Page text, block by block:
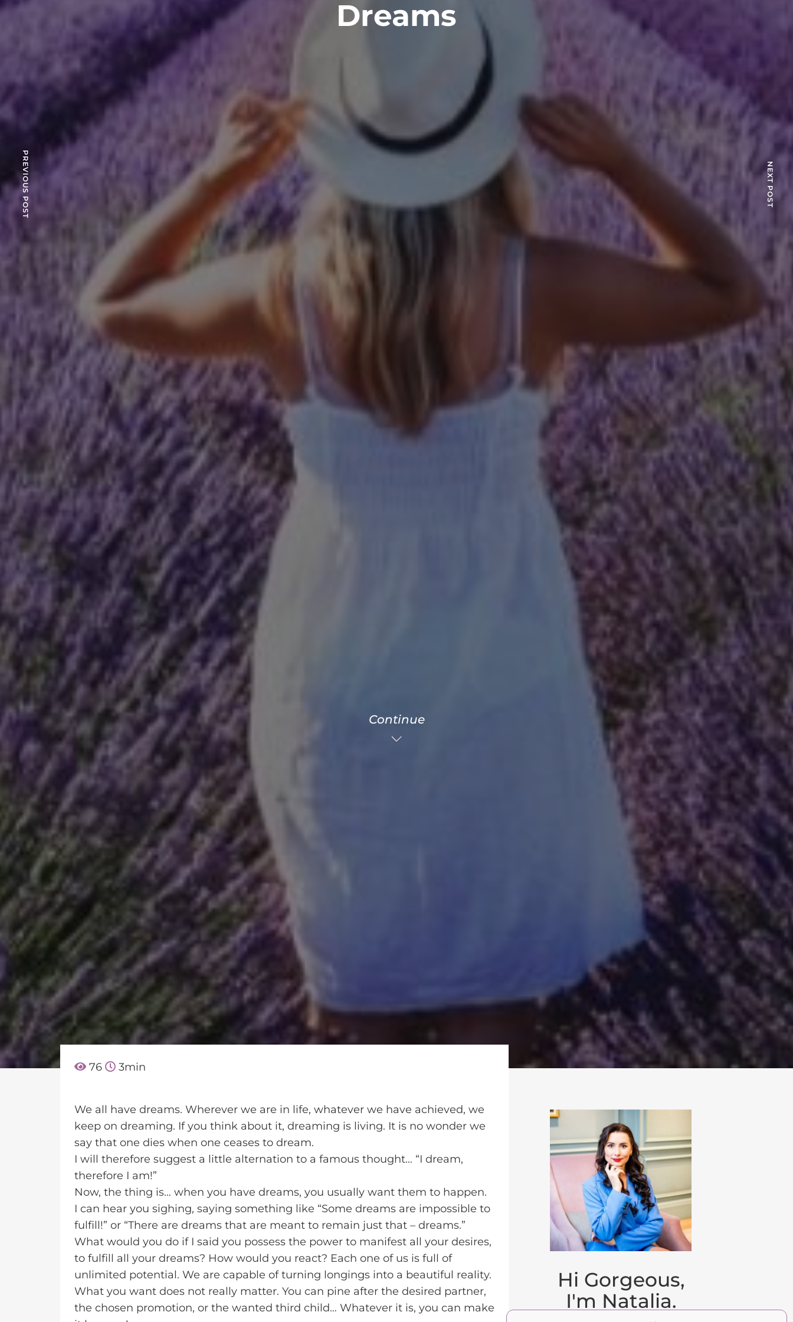
PREVIOUS POST NEXT POST
Dreams
Continue
76 3min
We all have dreams. Wherever we are in life, whatever we have achieved, we
keep on dreaming. If you think about it, dreaming is living. It is no wonder we
say that one dies when one ceases to dream.
I will therefore suggest a little alternation to a famous thought… “I dream,
therefore I am!”
Now, the thing is… when you have dreams, you usually want them to happen.
I can hear you sighing, saying something like “Some dreams are impossible to
fulfill!” or “There are dreams that are meant to remain just that – dreams.”
What would you do if I said you possess the power to manifest all your desires,
to fulfill all your dreams? How would you react? Each one of us is full of
unlimited potential. We are capable of turning longings into a beautiful reality.
What you want does not really matter. You can pine after the desired partner,
the chosen promotion, or the wanted third child… Whatever it is, you can make
Hi Gorgeous,
I'm Natalia.